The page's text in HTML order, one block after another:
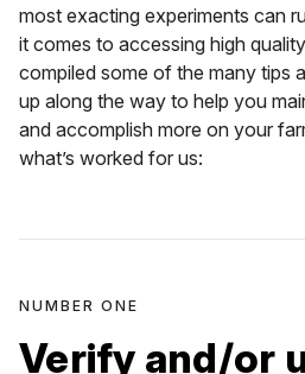
most exacting experiments can
it comes to accessing high
compiled some of the many tips
up along the way to help you
and accomplish more on your
what’s worked for us:
NUMBER ONE
Verify and/or